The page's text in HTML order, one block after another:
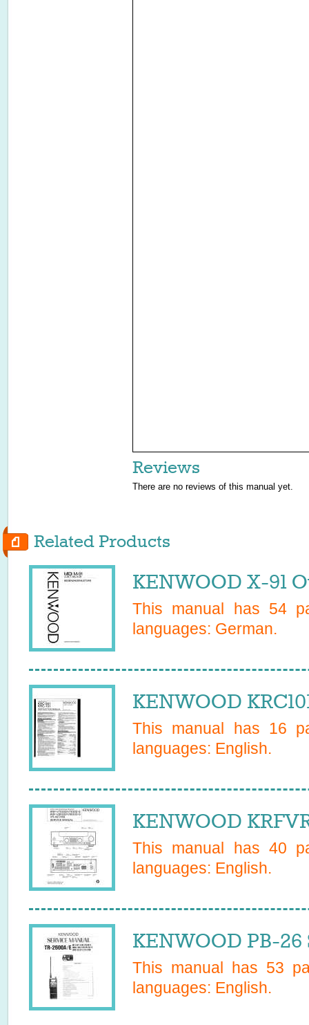
Reviews
There are no reviews of this manual yet.
Related Products
KENWOOD X-91
This manual has 54
languages: German.
KENWOOD
This manual has 16
languages: English.
KENWOOD
This manual has 40
languages: English.
KENWOOD PB-
This manual has 53
languages: English.